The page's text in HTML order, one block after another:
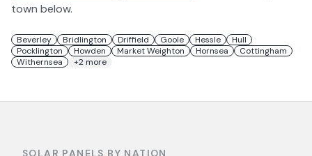
town below.
Beverley Bridlington Driffield Goole Hessle
Hull
Pocklington
Howden Market Weighton Hornsea
Cottingham
Withernsea
+2more
SOLAR PANELS BY NATION